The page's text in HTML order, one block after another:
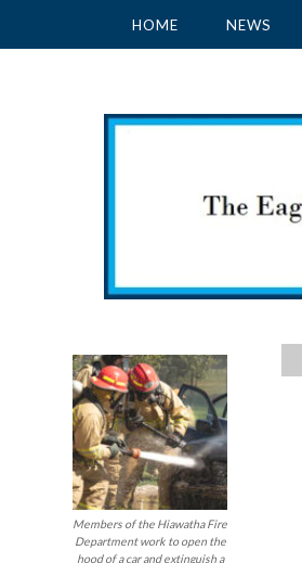
HOME NEWS
Members of the Hiawatha Fire
Department work to open the
hood of a car and extinguish a